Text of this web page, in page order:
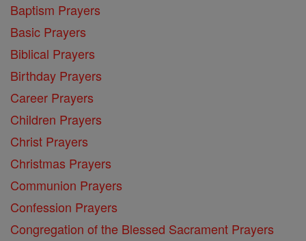
Baptism Prayers
Basic Prayers
Biblical Prayers
Birthday Prayers
Career Prayers
Children Prayers
Christ Prayers
Christmas Prayers
Communion Prayers
Confession Prayers
Congregation of the Blessed Sacrament Prayers